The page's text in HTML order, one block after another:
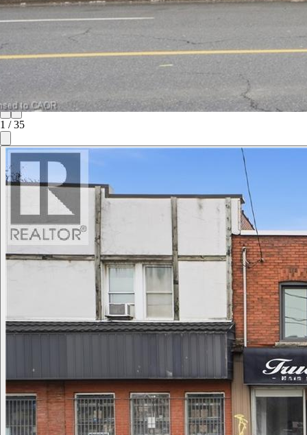
1 /35